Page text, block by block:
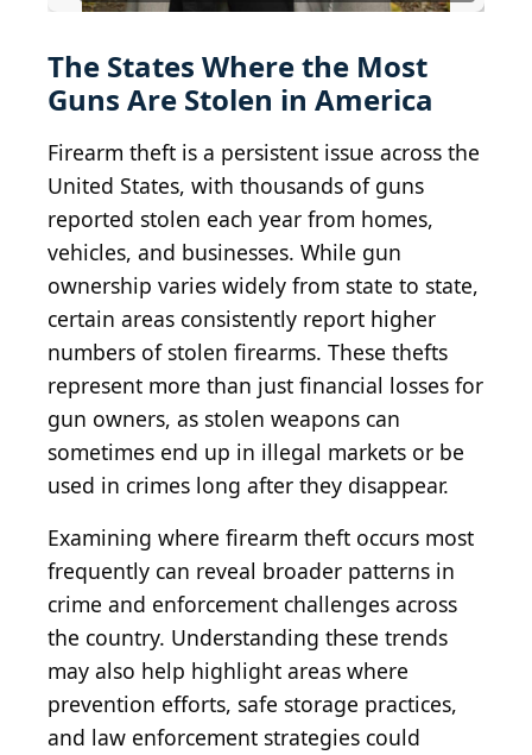
The States Where the Most
Guns Are Stolen in America
Firearm theft is a persistent issue across the
United States, with thousands of guns
reported stolen each year from homes,
vehicles, and businesses. While gun
ownership varies widely from state to state,
certain areas consistently report higher
numbers of stolen firearms. These thefts
represent more than just financial losses for
gun owners, as stolen weapons can
sometimes end up in illegal markets or be
used in crimes long after they disappear.
Examining where firearm theft occurs most
frequently can reveal broader patterns in
crime and enforcement challenges across
the country. Understanding these trends
may also help highlight areas where
prevention efforts, safe storage practices,
and law enforcement strategies could